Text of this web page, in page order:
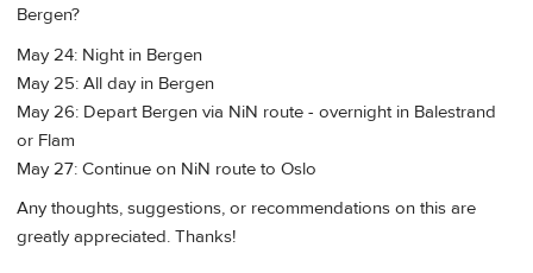
Bergen?
May 24: Night in Bergen
May 25: All day in Bergen
May 26: Depart Bergen via NiN route - overnight in Balestrand
or Flam
May 27: Continue on NiN route to Oslo
Any thoughts, suggestions, or recommendations on this are
greatly appreciated. Thanks!